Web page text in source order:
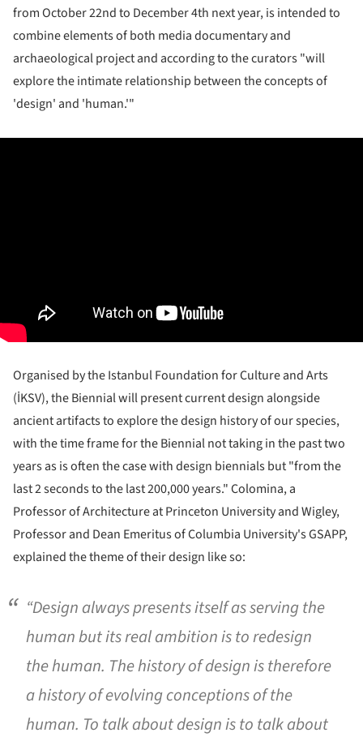
from October 22nd to December 4th next year, is intended to
combine elements of both media documentary and
archaeological project and according to the curators "will
explore the intimate relationship between the concepts of
'design' and 'human.'"
Organised by the Istanbul Foundation for Culture and Arts
(İKSV), the Biennial will present current design alongside
ancient artifacts to explore the design history of our species,
with the time frame for the Biennial not taking in the past two
years as is often the case with design biennials but "from the
last 2 seconds to the last 200,000 years." Colomina, a
Professor of Architecture at Princeton University and Wigley,
Professor and Dean Emeritus of Columbia University's GSAPP,
explained the theme of their design like so:
“Design always presents itself as serving the
human but its real ambition is to redesign
the human. The history of design is therefore
a history of evolving conceptions of the
human. To talk about design is to talk about